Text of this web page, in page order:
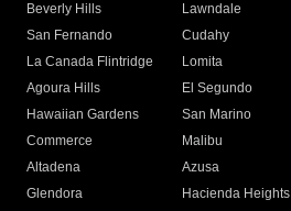
Beverly Hills
Lawndale
San Fernando
Cudahy
La Canada Flintridge
Lomita
Agoura Hills
El Segundo
Hawaiian Gardens
San Marino
Commerce
Malibu
Altadena
Azusa
Glendora
Hacienda Heights